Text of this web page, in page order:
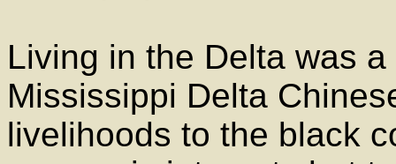
Living in the Delta was
Mississippi Delta
livelihoods to the black